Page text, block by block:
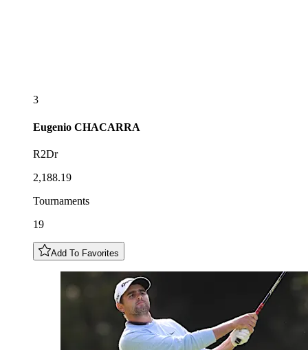
3
Eugenio CHACARRA
R2Dr
2,188.19
Tournaments
19
Add To Favorites